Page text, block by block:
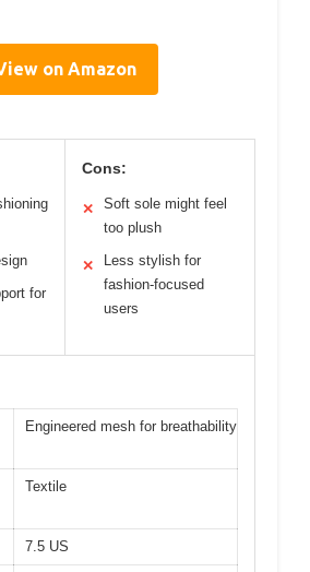
on Amazon
for
Cons:
✕
Soft sole might feel
too plush
✕
Less stylish for
fashion-focused
users
Engineered mesh for breathability
Textile
7.5 US